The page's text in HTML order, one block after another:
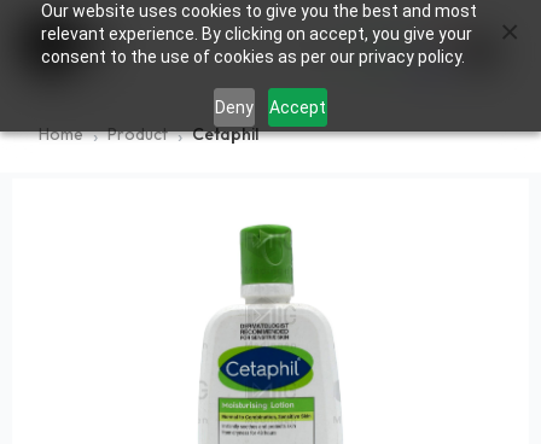
Our website uses cookies to give you the best and most
relevant experience. By clicking on accept, you give your
consent to the use of cookies as per our privacy policy.
Deny Accept
0
Home Product Cetaphil
×